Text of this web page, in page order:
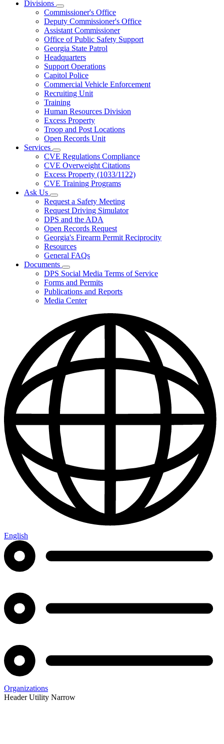
Divisions
Subnavigation
toggle
for
Divisions
Commissioner's Office
Deputy Commissioner's Office
Assistant Commissioner
Office of Public Safety Support
Georgia State Patrol
Headquarters
Support Operations
Capitol Police
Commercial Vehicle Enforcement
Recruiting Unit
Training
Human Resources Division
Excess Property
Troop and Post Locations
Open Records Unit
Services
Subnavigation
toggle
for
Services
CVE Regulations Compliance
CVE Overweight Citations
Excess Property (1033/1122)
CVE Training Programs
Ask Us
Subnavigation
toggle
for
Ask
Us
Request a Safety Meeting
Request Driving Simulator
DPS and the ADA
Open Records Request
Georgia's Firearm Permit Reciprocity
Resources
General FAQs
Documents
Subnavigation
toggle
for
Documents
DPS Social Media Terms of Service
Forms and Permits
Publications and Reports
Media Center
English
Organizations
Header Utility Narrow